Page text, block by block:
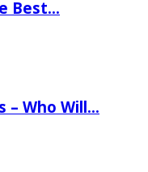
Best…
– Who Will…